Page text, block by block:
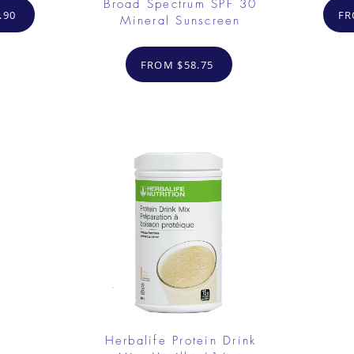
Broad Spectrum SPF 30
Mineral Sunscreen
FROM $58.75
Herbalife Protein Drink